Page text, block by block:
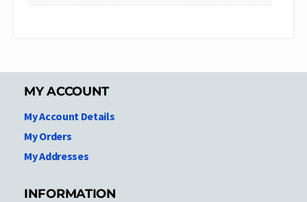
MY ACCOUNT
My Account Details
My Orders
My Addresses
INFORMATION